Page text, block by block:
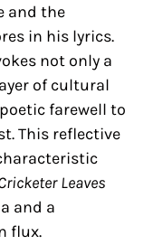
and the
in his lyrics.
not only a
of cultural
farewell to
This reflective
Leaves
and a
flux.